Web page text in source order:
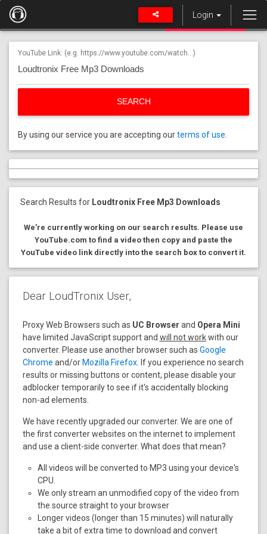
Login
YouTube Link: (e.g. https://www.youtube.com/watch...)
SEARCH
By using our service you are accepting ourterms of use
Search Results for Loudtronix Free Mp3 Downloads
We're currently working on our search results. Please use
YouTube.com to find a video then copy and paste the
YouTube video link directly into the search box to convert it.
Dear LoudTronix User,
Proxy Web Browsers such as UC Browser and Opera Mini
have limited JavaScript support and will not workwith our
converter. Please use another browser such as Google
Chrome and/or Mozilla Firefox. If you experience no search
results or missing buttons or content, please disable your
adblocker temporarily to see if it's accidentally blocking
non-ad elements.
We have recently upgraded our converter. We are one of
the first converter websites on the internet to implement
and use a client-side converter. What does that mean?
All videos will be converted to MP3 using your device's
CPU.
We only stream an unmodified copy of the video from
the source straight to your browser
Longer videos (longer than 15 minutes) will naturally
take a bit of extra time to download and convert